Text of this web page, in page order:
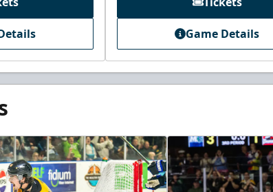
Game Details